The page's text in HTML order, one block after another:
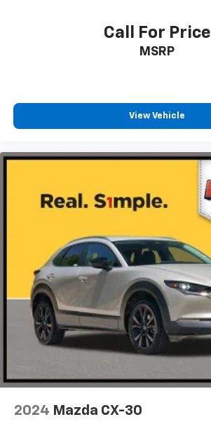
Call For Price
MSRP
View Vehicle
2024 Mazda CX-30